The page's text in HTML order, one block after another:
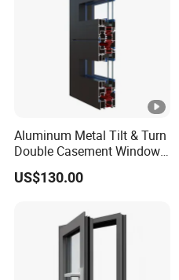
Aluminum Metal Tilt & Turn
Double Casement Windows
with Precision Hardware
US$130.00